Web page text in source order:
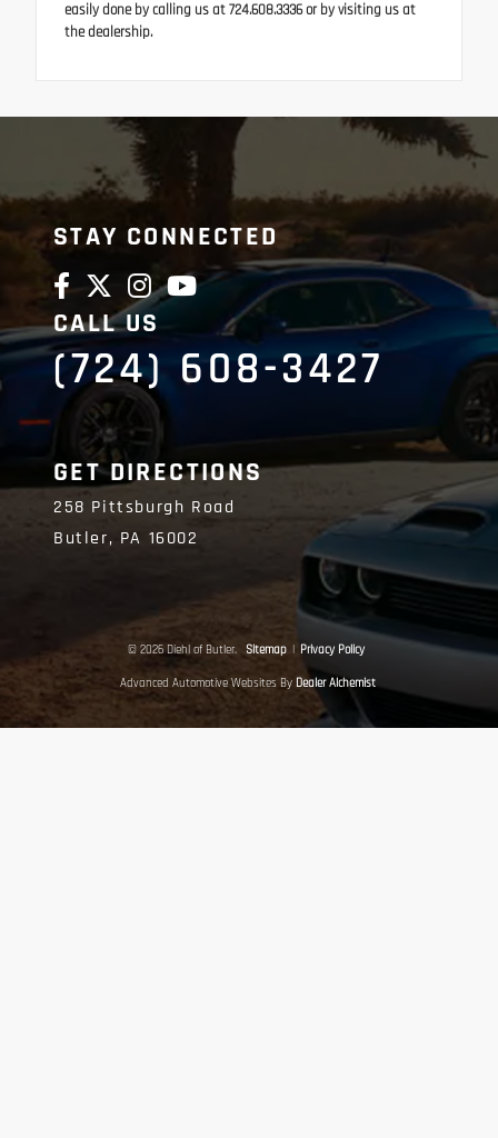
easily done by calling us at 724.608.3336 or by visiting us at
the dealership.
STAY CONNECTED
CALL US
(724) 608-3427
GET DIRECTIONS
258 Pittsburgh Road
Butler, PA 16002
© 2026 Diehl of Butler. Sitemap | Privacy Policy
Advanced Automotive Websites By Dealer Alchemist